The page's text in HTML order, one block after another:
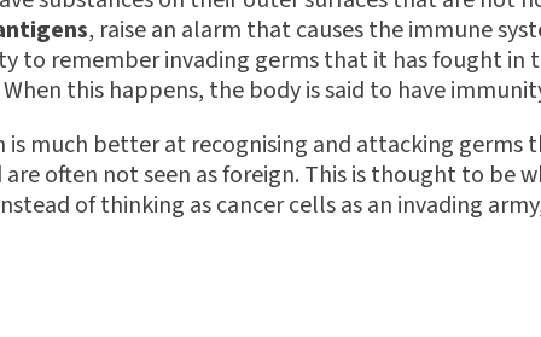
, raise an alarm that causes the immune
to remember invading germs that it has fought
this happens, the body is said to have
is much better at recognising and attacking germs
often not seen as foreign. This is thought to be
of thinking as cancer cells as an invading